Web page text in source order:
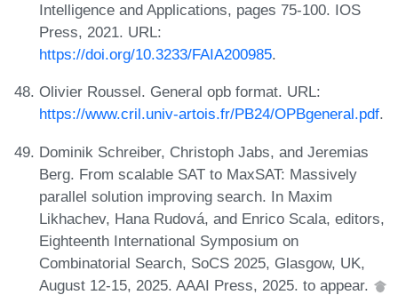
Intelligence and Applications, pages 75-100. IOS
Press, 2021. URL:
https://doi.org/10.3233/FAIA200985.
Olivier Roussel. General opb format. URL:
https://www.cril.univ-artois.fr/PB24/OPBgeneral.pdf.
Dominik Schreiber, Christoph Jabs, and Jeremias
Berg. From scalable SAT to MaxSAT: Massively
parallel solution improving search. In Maxim
Likhachev, Hana Rudová, and Enrico Scala, editors,
Eighteenth International Symposium on
Combinatorial Search, SoCS 2025, Glasgow, UK,
August 12-15, 2025. AAAI Press, 2025. to appear.